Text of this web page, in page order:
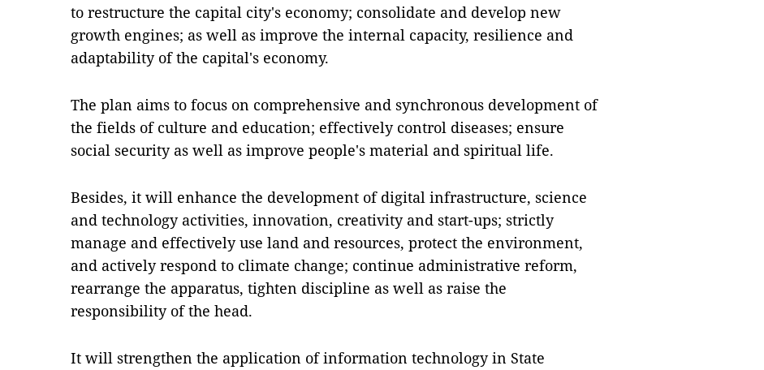
to restructure the capital city's economy; consolidate and develop new
growth engines; as well as improve the internal capacity, resilience and
adaptability of the capital's economy.
The plan aims to focus on comprehensive and synchronous development of
the fields of culture and education; effectively control diseases; ensure
social security as well as improve people's material and spiritual life.
Besides, it will enhance the development of digital infrastructure, science
and technology activities, innovation, creativity and start-ups; strictly
manage and effectively use land and resources, protect the environment,
and actively respond to climate change; continue administrative reform,
rearrange the apparatus, tighten discipline as well as raise the
responsibility of the head.
It will strengthen the application of information technology in State